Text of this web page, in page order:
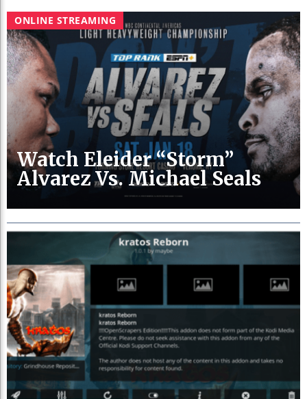
ONLINE STREAMING
Watch Eleider “Storm”
Alvarez Vs. Michael Seals